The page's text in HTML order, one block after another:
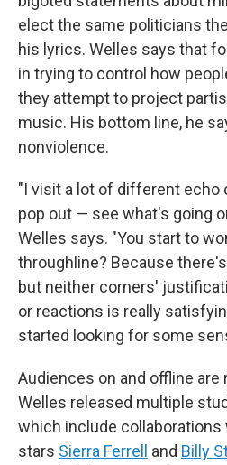
elect the same politicians
his lyrics. Welles says that
in trying to control how
they attempt to project
music. His bottom line, he
nonviolence.
"I visit a lot of different echo
pop out — see what's going
Welles says. "You start to
throughline? Because
but neither corners'
or reactions is really
started looking for some
Audiences on and offline
Welles released multiple
which include collaborations
stars Sierra Ferrell and Billy